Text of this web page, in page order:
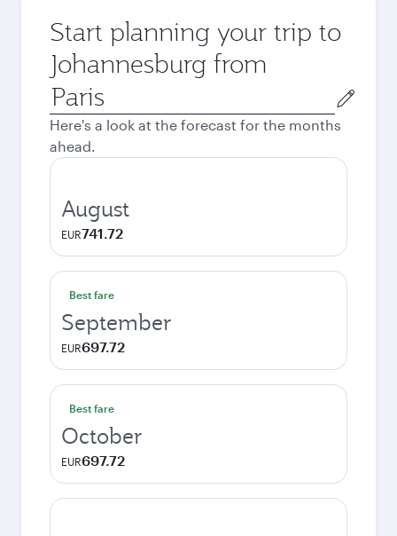
Start planning your trip to
Johannesburg from
Origin
city
Here's a look at the forecast for the months
ahead.
August
EUR741.72
Best fare
September
EUR697.72
Best fare
October
EUR697.72